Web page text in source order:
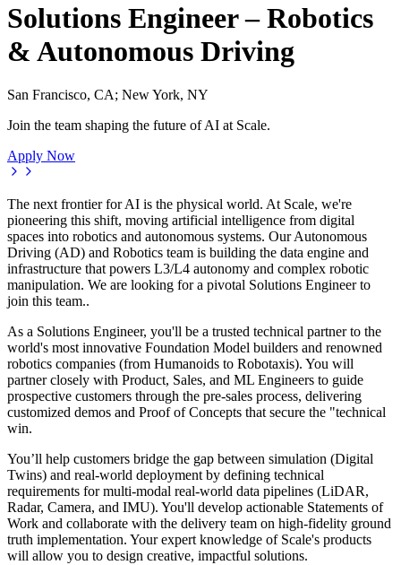
Solutions Engineer – Robotics
& Autonomous Driving
San Francisco, CA; New York, NY
Join the team shaping the future of AI at Scale.
Apply Now
The next frontier for AI is the physical world. At Scale, we're
pioneering this shift, moving artificial intelligence from digital
spaces into robotics and autonomous systems. Our Autonomous
Driving (AD) and Robotics team is building the data engine and
infrastructure that powers L3/L4 autonomy and complex robotic
manipulation. We are looking for a pivotal Solutions Engineer to
join this team..
As a Solutions Engineer, you'll be a trusted technical partner to the
world's most innovative Foundation Model builders and renowned
robotics companies (from Humanoids to Robotaxis). You will
partner closely with Product, Sales, and ML Engineers to guide
prospective customers through the pre-sales process, delivering
customized demos and Proof of Concepts that secure the "technical
win.
You’ll help customers bridge the gap between simulation (Digital
Twins) and real-world deployment by defining technical
requirements for multi-modal real-world data pipelines (LiDAR,
Radar, Camera, and IMU). You'll develop actionable Statements of
Work and collaborate with the delivery team on high-fidelity ground
truth implementation. Your expert knowledge of Scale's products
will allow you to design creative, impactful solutions.